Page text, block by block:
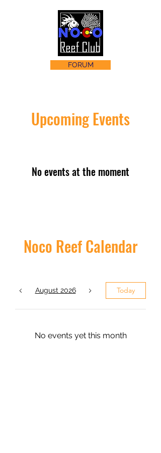
FORUM
Upcoming Events
No events at the moment
Noco Reef Calendar
August 2026 Today
No events yet this month